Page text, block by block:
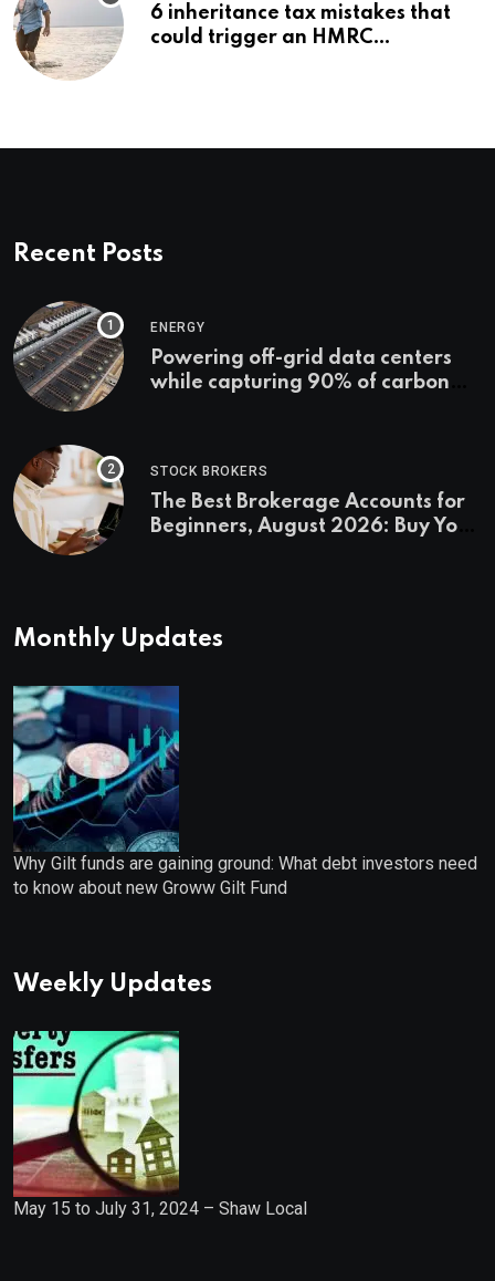
6 inheritance tax mistakes that
could trigger an HMRC
Recent Posts
ENERGY
Powering off-grid data centers
while capturing 90% of carbon
STOCK BROKERS
The Best Brokerage Accounts for
Beginners, August 2026: Buy Your
Monthly Updates
Why Gilt funds are gaining ground: What debt investors need
to know about new Groww Gilt Fund
Weekly Updates
May 15 to July 31, 2024 – Shaw Local